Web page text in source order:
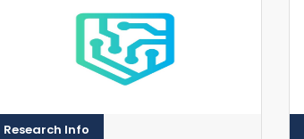
Research Info